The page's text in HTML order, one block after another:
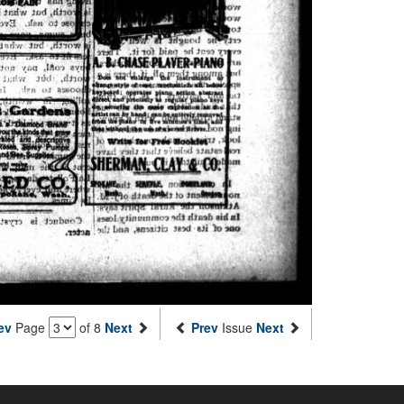
Page of 8 Next Prev Issue Next